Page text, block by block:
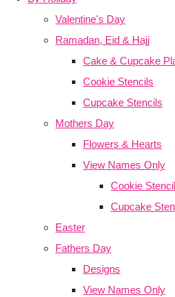
Valentine's Day
Ramadan, Eid & Hajj
Cake & Cupcake
Cookie Stencils
Cupcake Stencils
Mothers Day
Flowers & Hearts
View Names Only
Cookie
Cupcake
Easter
Fathers Day
Designs
View Names Only